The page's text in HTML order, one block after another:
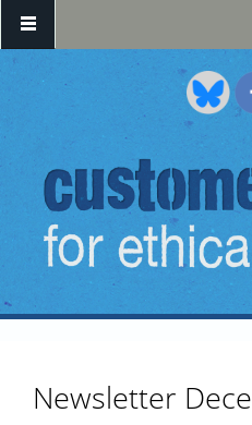
Skip to main content
Newsletter